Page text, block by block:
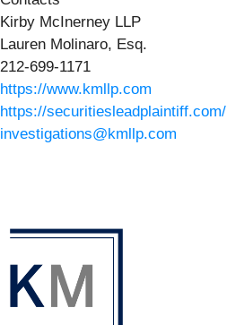
Kirby McInerney LLP
Lauren Molinaro, Esq.
212-699-1171
https://www.kmllp.com
https://securitiesleadplaintiff.com/
investigations@kmllp.com